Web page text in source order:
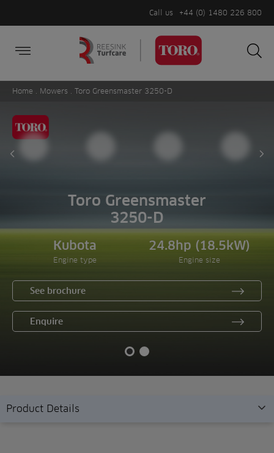
Call us +44 (0) 1480 226 800
for:
Home . Mowers . Toro Greensmaster 3250-D
Prev slide
Toro Greensmaster
3250-D
Kubota
Engine type
24.8hp (18.5kW)
Engine size
See brochure
Enquire
Product Details